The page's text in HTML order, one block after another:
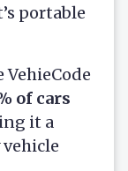
portable
of cars
it a